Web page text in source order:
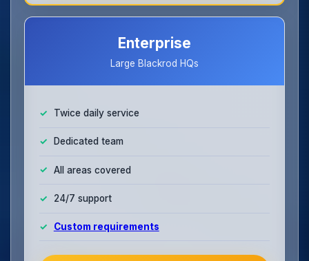
Enterprise
Large Blackrod HQs
Twice daily service
Dedicated team
All areas covered
24/7 support
Custom requirements